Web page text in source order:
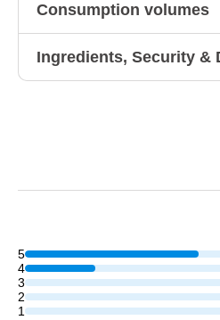
Consumption volumes
Ingredients, Security &
5
4
3
2
1